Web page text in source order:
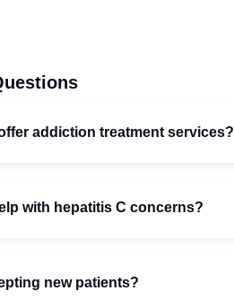
addiction treatment services?
with hepatitis C concerns?
new patients?